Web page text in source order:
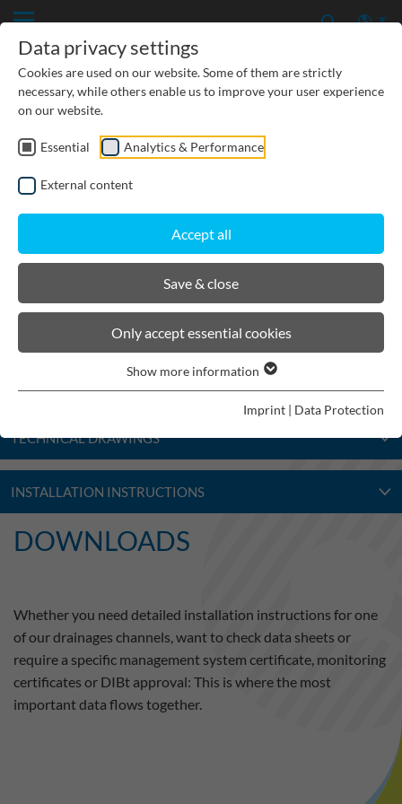
DOWNLOADS
TECHNICAL DRAWINGS
INSTALLATION INSTRUCTIONS
DOWNLOADS
Whether you need detailed installation instructions for one
of our drainages channels, want to check data sheets or
require a specific management system certificate, monitoring
certificates or DIBt approval: This is where the most
important data flows together.
Data privacy settings
Cookies are used on our website. Some of them are strictly
necessary, while others enable us to improve your user experience
on our website.
Essential Analytics & Performance
External content
Accept all
Save & close
Only accept essential cookies
Show more information
Imprint | Data Protection